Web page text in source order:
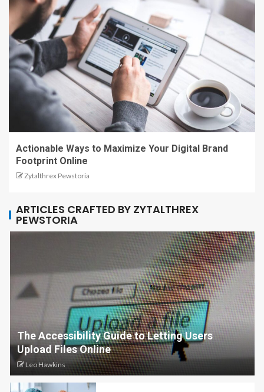
Actionable Ways to Maximize Your Digital Brand
Footprint Online
Zytalthrex Pewstoria
ARTICLES CRAFTED BY ZYTALTHREX
PEWSTORIA
The Accessibility Guide to Letting Users
Upload Files Online
Leo Hawkins